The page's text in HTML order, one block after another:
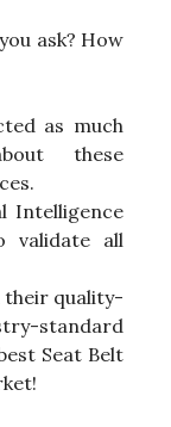
ask? How
as much
these
Intelligence
validate all
their quality-
standard
Seat Belt